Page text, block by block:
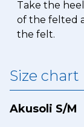
Take the
of the felted
the felt.
Size chart
Akusoli S/M